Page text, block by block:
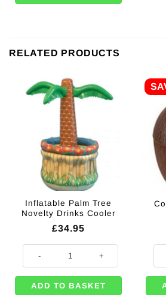
RELATED PRODUCTS
Inflatable Palm Tree
Novelty Drinks Cooler
£34.95
ADD TO BASKET